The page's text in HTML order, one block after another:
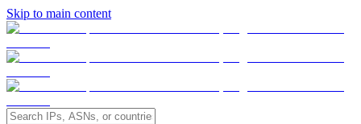
Skip to main content